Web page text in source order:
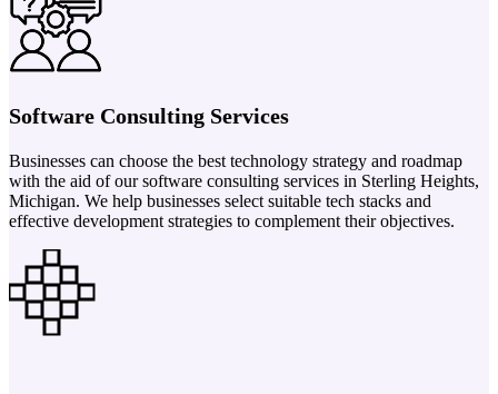
Software Consulting Services
Businesses can choose the best technology strategy and roadmap
with the aid of our software consulting services in Sterling Heights,
Michigan. We help businesses select suitable tech stacks and
effective development strategies to complement their objectives.